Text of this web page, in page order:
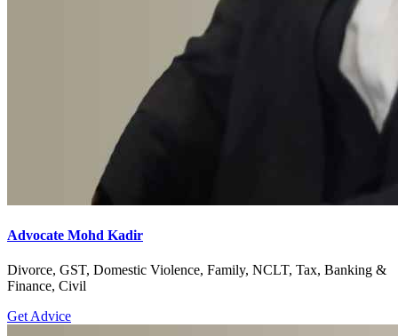
Advocate Mohd Kadir
Divorce, GST, Domestic Violence, Family, NCLT, Tax, Banking &
Finance, Civil
Get Advice